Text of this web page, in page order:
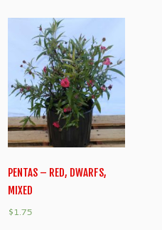
PENTAS – RED, DWARFS,
MIXED
$1.75